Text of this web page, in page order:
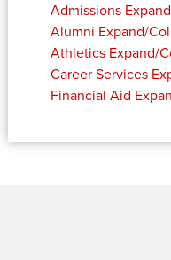
Admissions
Alumni Expand/
Athletics Expand/
Career Services
Financial Aid